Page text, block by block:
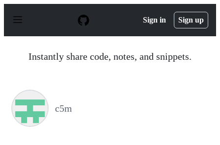
p
Sign in Sign up
Instantly share code, notes, and snippets.
c5m